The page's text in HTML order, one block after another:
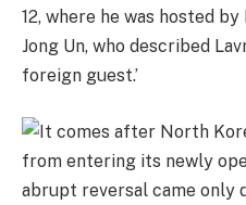
12, where he was hosted
Jong Un, who described
foreign guest.’